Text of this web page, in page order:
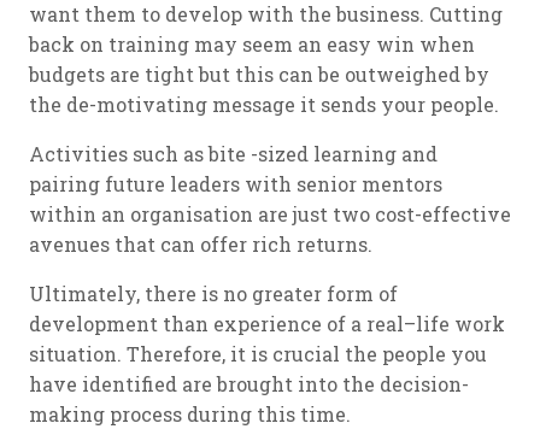
want them to develop with the business. Cutting
back on training may seem an easy win when
budgets are tight but this can be outweighed by
the de-motivating message it sends your people.
Activities such as bite -sized learning and
pairing future leaders with senior mentors
within an organisation are just two cost-effective
avenues that can offer rich returns.
Ultimately, there is no greater form of
development than experience of a real–life work
situation. Therefore, it is crucial the people you
have identified are brought into the decision-
making process during this time.